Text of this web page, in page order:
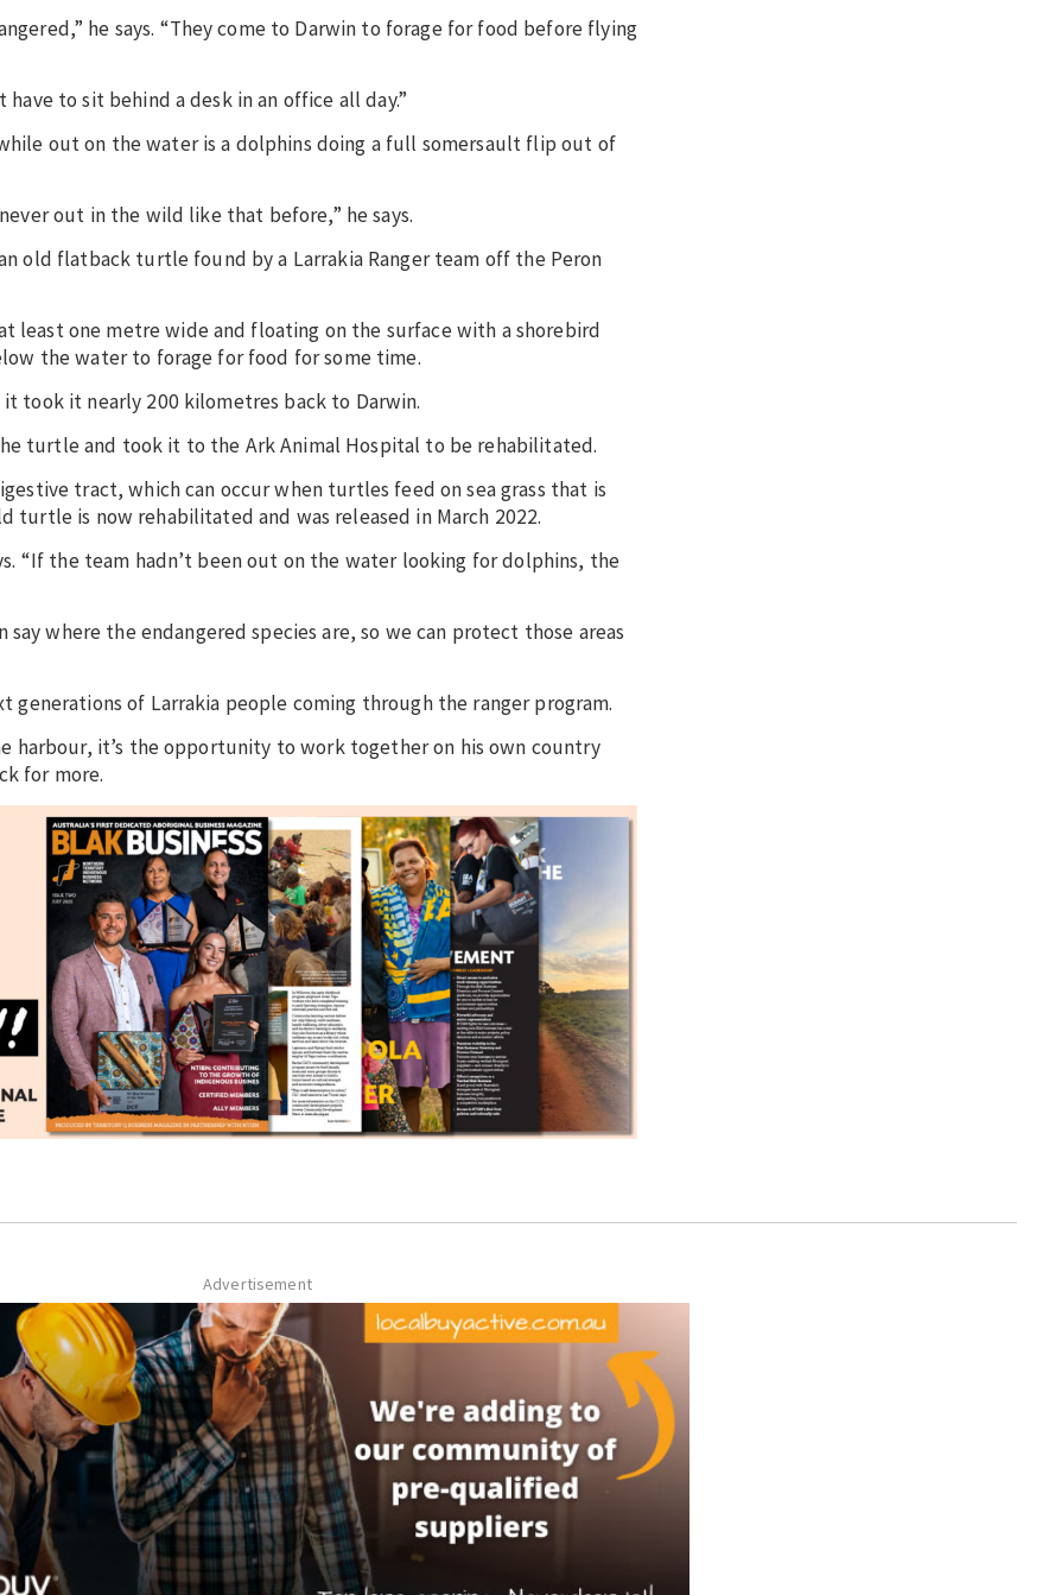
he says. “They come to Darwin to forage for food before flying
to sit behind a desk in an office all day.”
out on the water is a dolphins doing a full somersault flip out of
out in the wild like that before,” he says.
old flatback turtle found by a Larrakia Ranger team off the Peron
least one metre wide and floating on the surface with a shorebird
the water to forage for food for some time.
took it nearly 200 kilometres back to Darwin.
turtle and took it to the Ark Animal Hospital to be rehabilitated.
tract, which can occur when turtles feed on sea grass that is
turtle is now rehabilitated and was released in March 2022.
“If the team hadn’t been out on the water looking for dolphins, the
where the endangered species are, so we can protect those areas
of Larrakia people coming through the ranger program.
harbour, it’s the opportunity to work together on his own country
for more.
Advertisement